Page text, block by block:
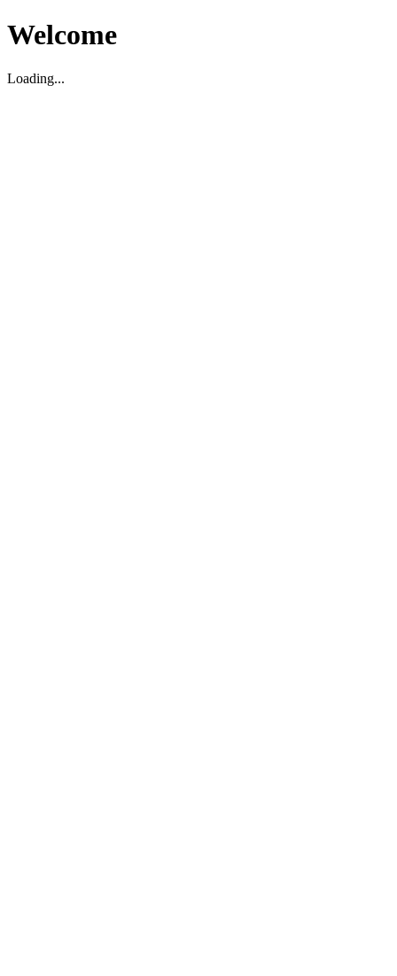
Welcome
Loading...